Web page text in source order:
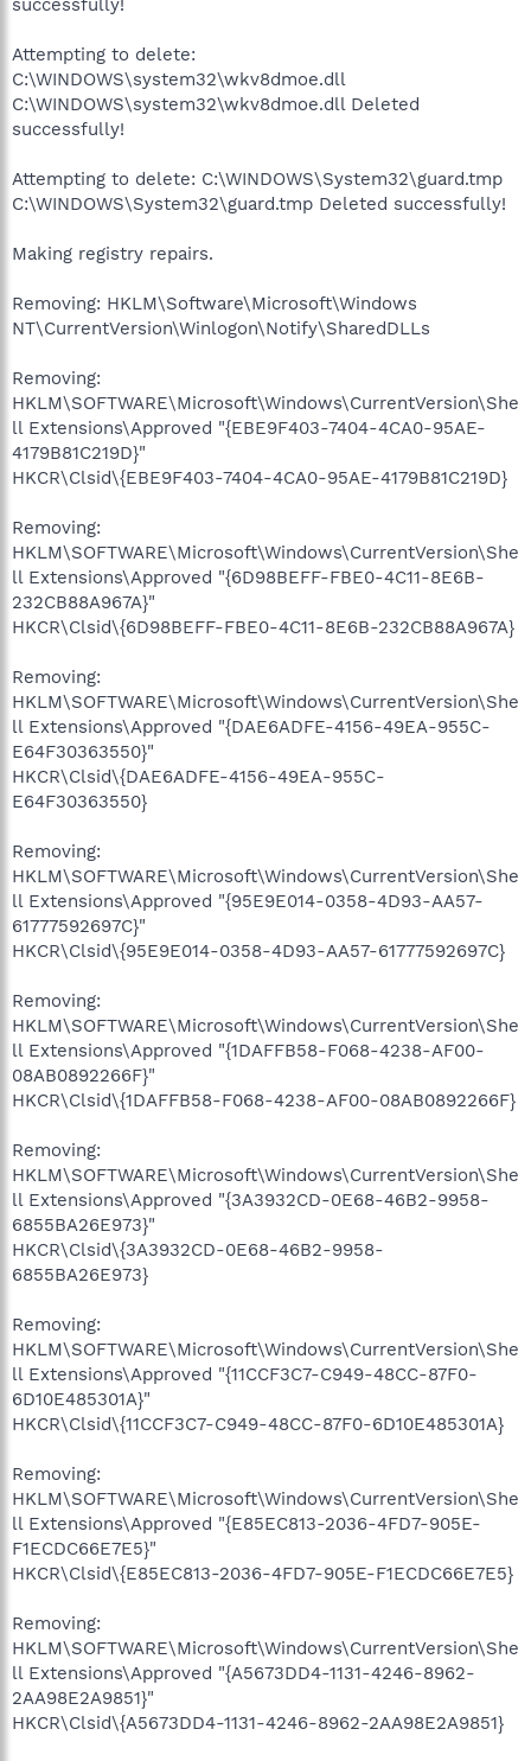
successfully!
Attempting to delete:
C:\WINDOWS\system32\wkv8dmoe.dll
C:\WINDOWS\system32\wkv8dmoe.dll Deleted
successfully!
Attempting to delete: C:\WINDOWS\System32\guard.tmp
C:\WINDOWS\System32\guard.tmp Deleted successfully!
Making registry repairs.
Removing: HKLM\Software\Microsoft\Windows
NT\CurrentVersion\Winlogon\Notify\SharedDLLs
Removing:
HKLM\SOFTWARE\Microsoft\Windows\CurrentVersion\She
ll Extensions\Approved "{EBE9F403-7404-4CA0-95AE-
4179B81C219D}"
HKCR\Clsid\{EBE9F403-7404-4CA0-95AE-4179B81C219D}
Removing:
HKLM\SOFTWARE\Microsoft\Windows\CurrentVersion\She
ll Extensions\Approved "{6D98BEFF-FBE0-4C11-8E6B-
232CB88A967A}"
HKCR\Clsid\{6D98BEFF-FBE0-4C11-8E6B-232CB88A967A}
Removing:
HKLM\SOFTWARE\Microsoft\Windows\CurrentVersion\She
ll Extensions\Approved "{DAE6ADFE-4156-49EA-955C-
E64F30363550}"
HKCR\Clsid\{DAE6ADFE-4156-49EA-955C-
E64F30363550}
Removing:
HKLM\SOFTWARE\Microsoft\Windows\CurrentVersion\She
ll Extensions\Approved "{95E9E014-0358-4D93-AA57-
61777592697C}"
HKCR\Clsid\{95E9E014-0358-4D93-AA57-61777592697C}
Removing:
HKLM\SOFTWARE\Microsoft\Windows\CurrentVersion\She
ll Extensions\Approved "{1DAFFB58-F068-4238-AF00-
08AB0892266F}"
HKCR\Clsid\{1DAFFB58-F068-4238-AF00-08AB0892266F}
Removing:
HKLM\SOFTWARE\Microsoft\Windows\CurrentVersion\She
ll Extensions\Approved "{3A3932CD-0E68-46B2-9958-
6855BA26E973}"
HKCR\Clsid\{3A3932CD-0E68-46B2-9958-
6855BA26E973}
Removing:
HKLM\SOFTWARE\Microsoft\Windows\CurrentVersion\She
ll Extensions\Approved "{11CCF3C7-C949-48CC-87F0-
6D10E485301A}"
HKCR\Clsid\{11CCF3C7-C949-48CC-87F0-6D10E485301A}
Removing:
HKLM\SOFTWARE\Microsoft\Windows\CurrentVersion\She
ll Extensions\Approved "{E85EC813-2036-4FD7-905E-
F1ECDC66E7E5}"
HKCR\Clsid\{E85EC813-2036-4FD7-905E-F1ECDC66E7E5}
Removing:
HKLM\SOFTWARE\Microsoft\Windows\CurrentVersion\She
ll Extensions\Approved "{A5673DD4-1131-4246-8962-
2AA98E2A9851}"
HKCR\Clsid\{A5673DD4-1131-4246-8962-2AA98E2A9851}